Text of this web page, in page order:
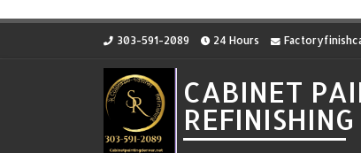
Skip to content
303-591-2089 24 Hours
CABINET